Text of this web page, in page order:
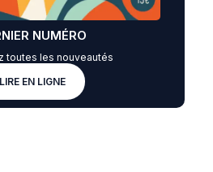
NUMÉRO
toutes les nouveautés
LIRE EN LIGNE